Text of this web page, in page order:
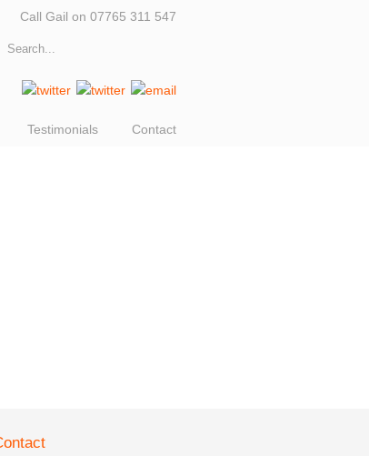
Call Gail on 07765 311 547
Testimonials Contact